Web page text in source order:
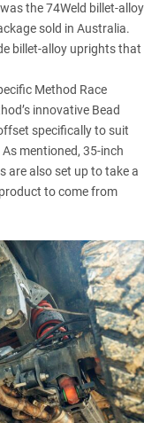
the 74Weld billet-alloy
sold in Australia.
billet-alloy uprights that
Method Race
innovative Bead
specifically to suit
mentioned, 35-inch
are also set up to take a
to come from